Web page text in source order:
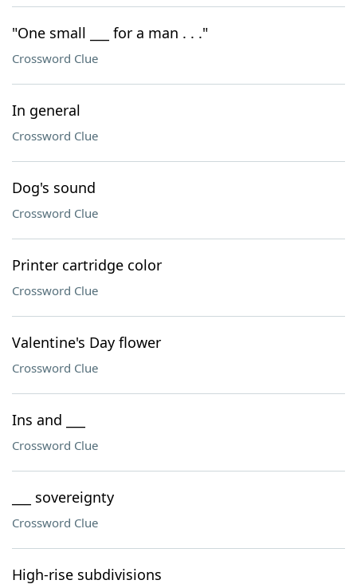
"One small ___ for a man . . ."
Crossword Clue
In general
Crossword Clue
Dog's sound
Crossword Clue
Printer cartridge color
Crossword Clue
Valentine's Day flower
Crossword Clue
Ins and ___
Crossword Clue
___ sovereignty
Crossword Clue
High-rise subdivisions